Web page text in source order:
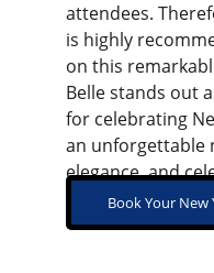
attendees.
is highly
on this
Belle stands out
for celebrating
an unforgettable
elegance, and
Book Your New